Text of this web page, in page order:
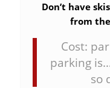
Don’t have
from the
Cost:
parking
so